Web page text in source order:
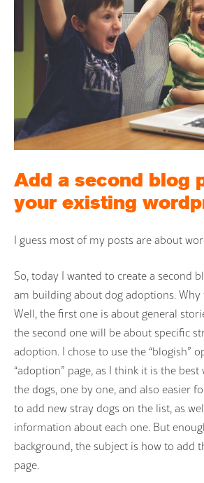
Add a second blog
your existing
I guess most of my posts are about
So, today I wanted to create a second
am building about dog adoptions. Why
Well, the first one is about general
the second one will be about specific
adoption. I chose to use the “blogish”
“adoption” page, as I think it is the
the dogs, one by one, and also easier
to add new stray dogs on the list, as
information about each one. But
background, the subject is how to add
page.